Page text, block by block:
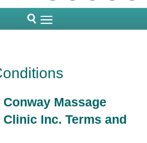
Massage
Inc. Terms and